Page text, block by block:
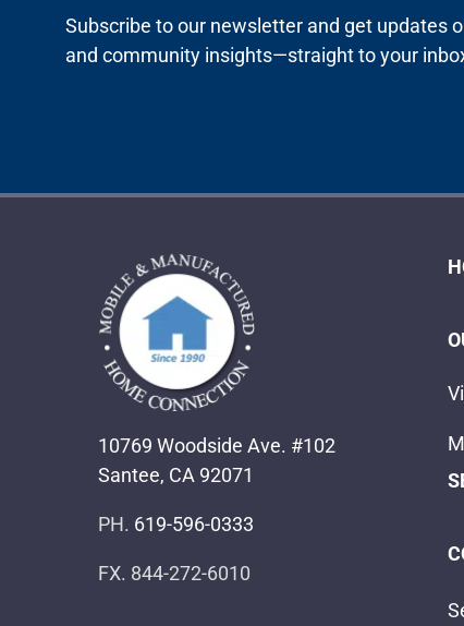
Subscribe to our newsletter and get updates
and community insights—straight to your
10769 Woodside Ave. #102
Santee, CA 92071
PH. 619-596-0333
FX. 844-272-6010